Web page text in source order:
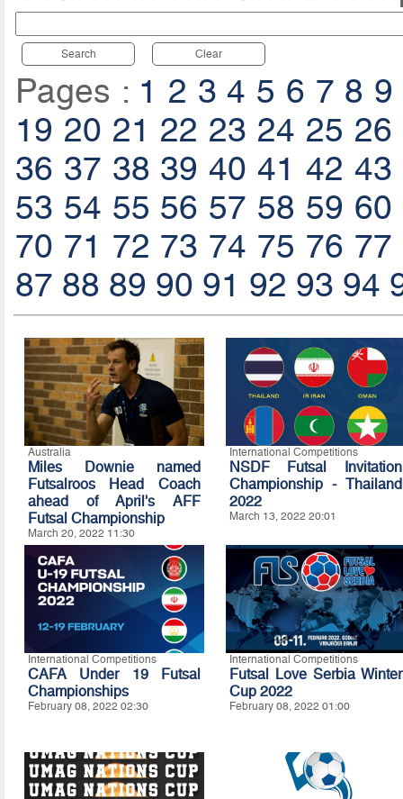
Search Clear
Pages : 1 2 3 4 5 6 7 8 9
19 20 21 22 23 24 25 26
36 37 38 39 40 41 42 43
53 54 55 56 57 58 59 60
70 71 72 73 74 75 76 77
87 88 89 90 91 92 93 94
Australia
Miles Downie named
Futsalroos Head Coach
ahead of April's AFF
Futsal Championship
March 20, 2022 11:30
International Competitions
NSDF Futsal Invitation
Championship - Thailand
2022
March 13, 2022 20:01
International Competitions
CAFA Under 19 Futsal
Championships
February 08, 2022 02:30
International Competitions
Futsal Love Serbia Winter
Cup 2022
February 08, 2022 01:00